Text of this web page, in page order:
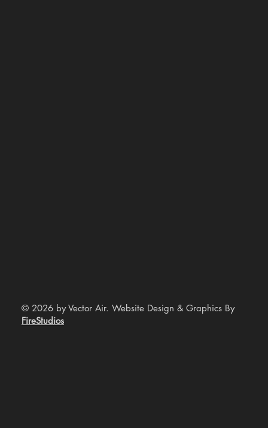
© 2026 by Vector Air. Website Design & Graphics By
FireStudios